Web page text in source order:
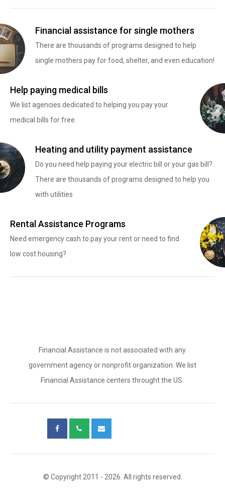
Financial assistance for single mothers
There are thousands of programs designed to help
single mothers pay for food, shelter, and even education!
Help paying medical bills
We list agencies dedicated to helping you pay your
medical bills for free.
Heating and utility payment assistance
Do you need help paying your electric bill or your gas bill?
There are thousands of programs designed to help you
with utilities
Rental Assistance Programs
Need emergency cash to pay your rent or need to find
low cost housing?
Financial Assistance is not associated with any
government agency or nonprofit organization. We list
Financial Assistance centers throught the US.
© Copyright 2011 - 2026. All rights reserved.